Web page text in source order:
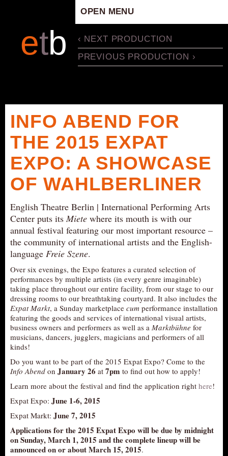
etb
OPEN MENU
ARTISTIC CONCEPT
STAFF
PRODUCTION ARCHIVE
ABOUT US
NEWS
PRESS MATERIAL
NEWSLETTER
GET INVOLVED
AUDITIONS/​OPPORTUNITIES
VOLUNTEERING
SUPPORT
DONATE
PARTNERS/LINKS
VISIT
TICKETS
CONTACT
‹ NEXT PRODUCTION
PREVIOUS PRODUCTION ›
INFO ABEND FOR
THE 2015 EXPAT
EXPO: A SHOWCASE
OF WAHLBERLINER
English Theatre Berlin | International Performing Arts
Center puts itsMiete where its mouth is with our
annual festival featuring our most important resource –
the community of international artists and the English-
language Freie Szene.
Over six evenings, the Expo features a curated selection of
performances by multiple artists (in every genre imaginable)
taking place throughout our entire facility, from our stage to our
dressing rooms to our breathtaking courtyard. It also includes the
Expat Markt, a Sunday marketplace cum performance installation
featuring the goods and services of international visual artists,
business owners and performers as well as a Marktbühne for
musicians, dancers, jugglers, magicians and performers of all
kinds!
Do you want to be part of the 2015 Expat Expo? Come to the
Info Abend on January 26 at 7pm to find out how to apply!
Learn more about the festival and find the application right here!
Expat Expo: June 1-6, 2015
Expat Markt: June 7, 2015
Applications for the 2015 Expat Expo will be due by midnight
on Sunday, March 1, 2015 and the complete lineup will be
announced on or about March 15, 2015.